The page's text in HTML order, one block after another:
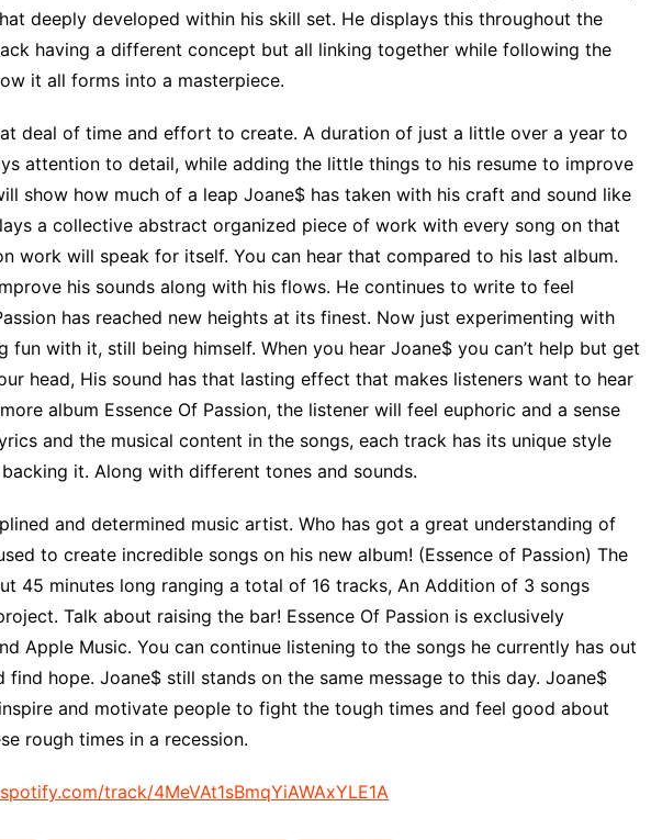
deeply developed within his skill set. He displays this throughout the
having a different concept but all linking together while following the
it all forms into a masterpiece.
deal of time and effort to create. A duration of just a little over a year to
attention to detail, while adding the little things to his resume to improve
show how much of a leap Joane$ has taken with his craft and sound like
a collective abstract organized piece of work with every song on that
work will speak for itself. You can hear that compared to his last album.
his sounds along with his flows. He continues to write to feel
has reached new heights at its finest. Now just experimenting with
fun with it, still being himself. When you hear Joane$ you can’t help but get
head, His sound has that lasting effect that makes listeners want to hear
album Essence Of Passion, the listener will feel euphoric and a sense
and the musical content in the songs, each track has its unique style
it. Along with different tones and sounds.
and determined music artist. Who has got a great understanding of
to create incredible songs on his new album! (Essence of Passion) The
45 minutes long ranging a total of 16 tracks, An Addition of 3 songs
Talk about raising the bar! Essence Of Passion is exclusively
Apple Music. You can continue listening to the songs he currently has out
hope. Joane$ still stands on the same message to this day. Joane$
and motivate people to fight the tough times and feel good about
rough times in a recession.
track/4MeVAt1sBmqYiAWAxYLE1A